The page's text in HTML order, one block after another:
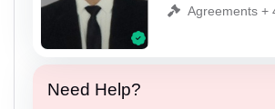
Agreements +
Need Help?